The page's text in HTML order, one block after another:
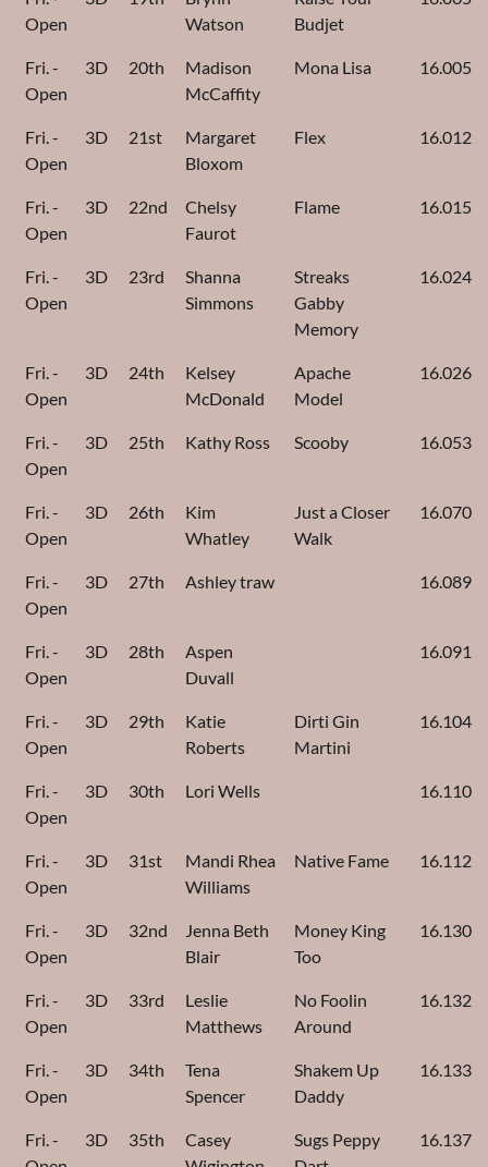
Open
Watson
Budjet
Fri. -
Open
3D 20th
Madison
McCaffity
Mona Lisa 16.005
Fri. -
Open
3D 21st
Margaret
Bloxom
Flex 16.012
Fri. -
Open
3D 22nd
Chelsy
Faurot
Flame 16.015
Fri. -
Open
3D 23rd
Shanna
Simmons
Streaks
Gabby
Memory
16.024
Fri. -
Open
3D 24th
Kelsey
McDonald
Apache
Model
16.026
Fri. -
Open
3D 25th Kathy Ross Scooby 16.053
Fri. -
Open
3D 26th
Kim
Whatley
Just a Closer
Walk
16.070
Fri. -
Open
3D 27th Ashley traw 16.089
Fri. -
Open
3D 28th
Aspen
Duvall
16.091
Fri. -
Open
3D 29th
Katie
Roberts
Dirti Gin
Martini
16.104
Fri. -
Open
3D 30th Lori Wells 16.110
Fri. -
Open
3D 31st
Mandi Rhea
Williams
Native Fame 16.112
Fri. -
Open
3D 32nd
Jenna Beth
Blair
Money King
Too
16.130
Fri. -
Open
3D 33rd
Leslie
Matthews
No Foolin
Around
16.132
Fri. -
Open
3D 34th
Tena
Spencer
Shakem Up
Daddy
16.133
Fri. -
3D 35th
Casey
Sugs Peppy
16.137